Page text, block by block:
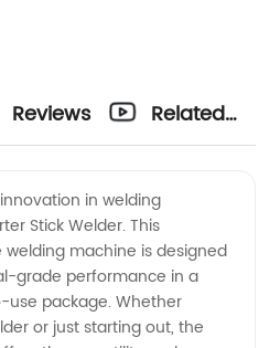
Reviews
Related
in welding
Stick Welder. This
machine is designed
grade performance in a
package. Whether
or just starting out, the